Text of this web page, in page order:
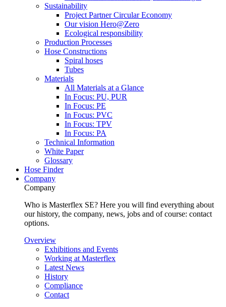
Sustainability
Project Partner Circular Economy
Our vision Hero@Zero
Ecological responsibility
Production Processes
Hose Constructions
Spiral hoses
Tubes
Materials
All Materials at a Glance
In Focus: PU, PUR
In Focus: PE
In Focus: PVC
In Focus: TPV
In Focus: PA
Technical Information
White Paper
Glossary
Hose Finder
Company
Company
Who is Masterflex SE? Here you will find everything about
our history, the company, news, jobs and of course: contact
options.
Overview
Exhibitions and Events
Working at Masterflex
Latest News
History
Compliance
Contact